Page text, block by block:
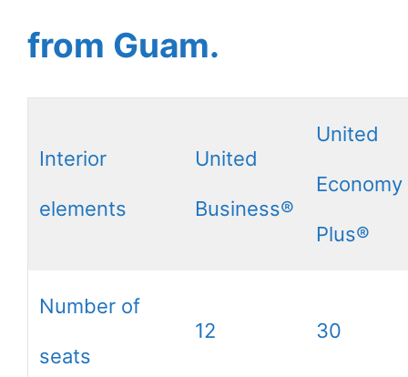
from Guam.
Interior
elements
United
Business®
United
Economy
Plus®
Number of
seats
12 30